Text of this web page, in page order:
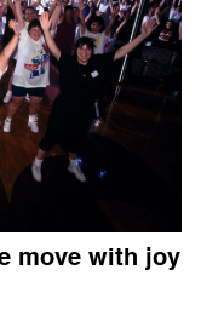
move with joy